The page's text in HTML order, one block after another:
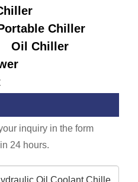
Chiller
Oil Chiller
inquiry in the form
24 hours.